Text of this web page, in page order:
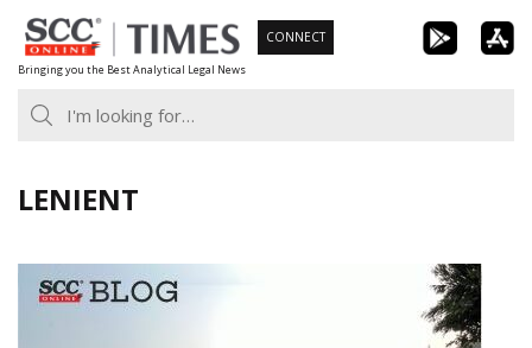
Skip
to
content
Bringing you the Best Analytical Legal News
CONNECT
LENIENT